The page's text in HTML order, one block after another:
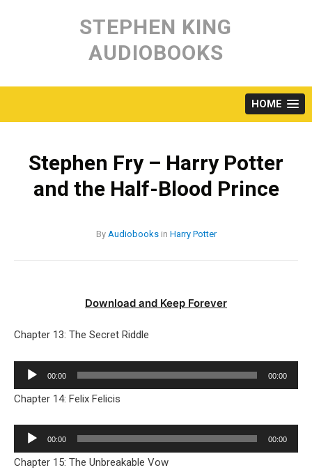
content
STEPHEN KING
AUDIOBOOKS
HOME
Stephen Fry – Harry Potter
and the Half-Blood Prince
By Audiobooksin Harry Potter
Download and Keep Forever
Chapter 13: The Secret Riddle
Audio
Player
00:00 00:00
Chapter 14: Felix Felicis
Audio
Player
00:00 00:00
Chapter 15: The Unbreakable Vow